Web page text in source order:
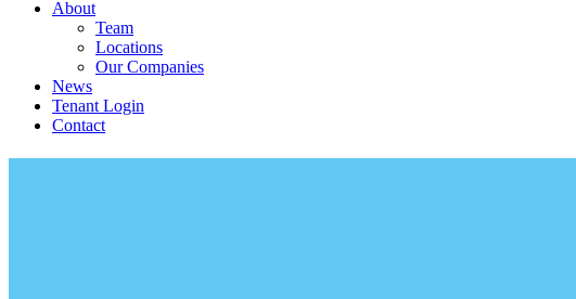
About
Team
Locations
Our Companies
News
Tenant Login
Contact